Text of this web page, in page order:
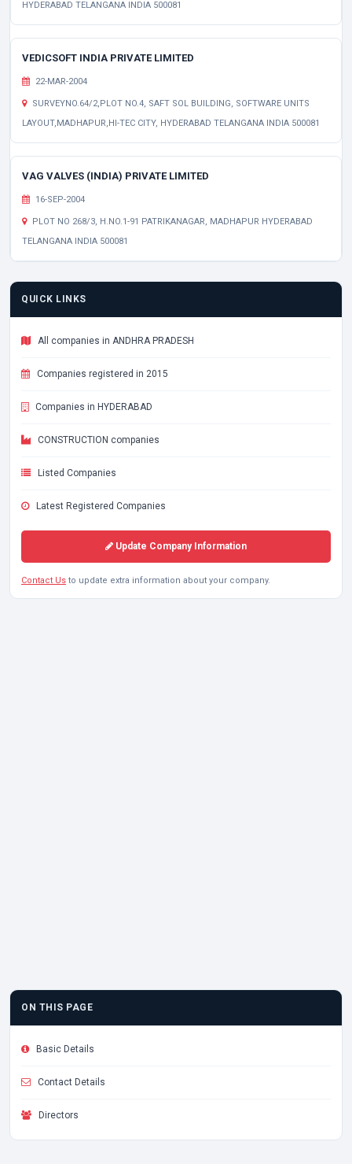
HYDERABAD TELANGANA INDIA 500081
VEDICSOFT INDIA PRIVATE LIMITED
22-MAR-2004
SURVEYNO.64/2,PLOT NO.4, SAFT SOL BUILDING, SOFTWARE UNITS
LAYOUT,MADHAPUR,HI-TEC CITY, HYDERABAD TELANGANA INDIA 500081
VAG VALVES (INDIA) PRIVATE LIMITED
16-SEP-2004
PLOT NO 268/3, H.NO.1-91 PATRIKANAGAR, MADHAPUR HYDERABAD
TELANGANA INDIA 500081
QUICK LINKS
All companies in ANDHRA PRADESH
Companies registered in 2015
Companies in HYDERABAD
CONSTRUCTION companies
Listed Companies
Latest Registered Companies
Update Company Information
Contact Us to update extra information about your company.
ON THIS PAGE
Basic Details
Contact Details
Directors